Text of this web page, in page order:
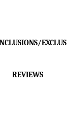
REVIEWS